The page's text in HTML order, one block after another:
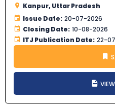
Kanpur, Uttar Pradesh
Issue Date: 20-07-2026
Closing Date: 10-08-2026
ITJ Publication Date: 22-